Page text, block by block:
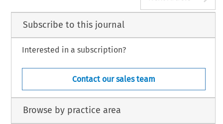
Subscribe to this journal
Interested in a subscription?
Contact our sales team
Browse by practice area